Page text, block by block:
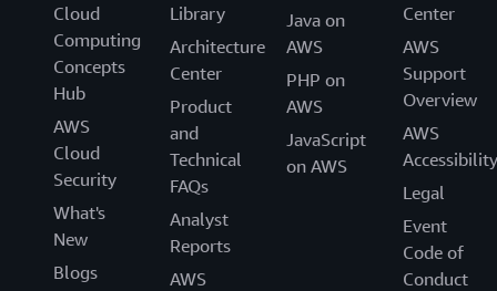
Cloud
Computing
Concepts
Hub
AWS
Cloud
Security
What's
New
Blogs
Library
Architecture
Center
Product
and
Technical
FAQs
Analyst
Reports
AWS
Java on
AWS
PHP on
AWS
JavaScript
on AWS
Center
AWS
Support
Overview
AWS
Accessibility
Legal
Event
Code of
Conduct